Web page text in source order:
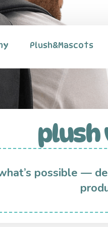
Plush&Mascots
plush
possible —